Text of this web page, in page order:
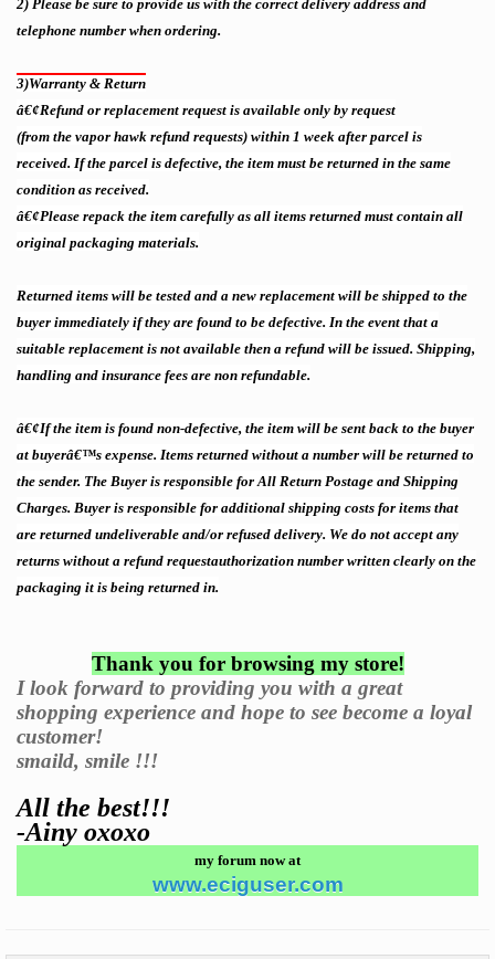
2) Please be sure to provide us with the correct delivery address and
telephone number when ordering.
3)Warranty & Return
â€¢Refund or replacement request is available only by request
(from the vapor hawk refund requests) within 1 week after parcel is
received. If the parcel is defective, the item must be returned in the same
condition as received.
â€¢Please repack the item carefully as all items returned must contain all
original packaging materials.
Returned items will be tested and a new replacement will be shipped to the
buyer immediately if they are found to be defective. In the event that a
suitable replacement is not available then a refund will be issued. Shipping,
handling and insurance fees are non refundable.
â€¢If the item is found non-defective, the item will be sent back to the buyer
at buyerâ€™s expense. Items returned without a number will be returned to
the sender. The Buyer is responsible for All Return Postage and Shipping
Charges. Buyer is responsible for additional shipping costs for items that
are returned undeliverable and/or refused delivery. We do not accept any
returns without a refund requestauthorization number written clearly on the
packaging it is being returned in.
Thank you for browsing my store!
I look forward to providing you with a great
shopping experience and hope to see become a loyal
customer!
smaild, smile !!!
All the best!!!
-Ainy oxoxo
my forum now at
www.eciguser.com